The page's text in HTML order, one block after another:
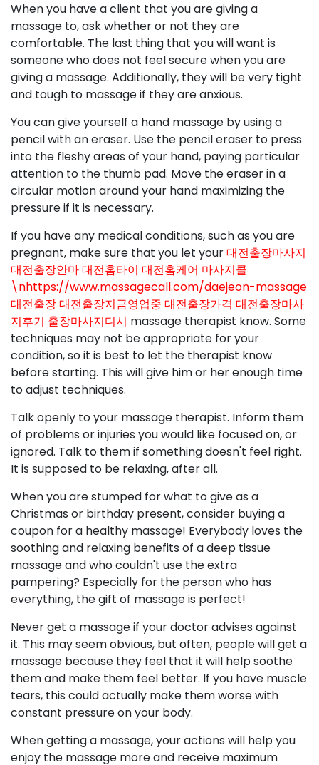
When you have a client that you are giving a
massage to, ask whether or not they are
comfortable. The last thing that you will want is
someone who does not feel secure when you are
giving a massage. Additionally, they will be very tight
and tough to massage if they are anxious.
You can give yourself a hand massage by using a
pencil with an eraser. Use the pencil eraser to press
into the fleshy areas of your hand, paying particular
attention to the thumb pad. Move the eraser in a
circular motion around your hand maximizing the
pressure if it is necessary.
If you have any medical conditions, such as you are
pregnant, make sure that you let your대전출장마사지
대전출장안마 대전홈타이 대전홈케어 마사지콜
\nhttps://www.massagecall.com/daejeon-massage
대전출장 대전출장지금영업중 대전출장가격 대전출장마사
지후기 출장마사지디시 massage therapist know. Some
techniques may not be appropriate for your
condition, so it is best to let the therapist know
before starting. This will give him or her enough time
to adjust techniques.
Talk openly to your massage therapist. Inform them
of problems or injuries you would like focused on, or
ignored. Talk to them if something doesn't feel right.
It is supposed to be relaxing, after all.
When you are stumped for what to give as a
Christmas or birthday present, consider buying a
coupon for a healthy massage! Everybody loves the
soothing and relaxing benefits of a deep tissue
massage and who couldn't use the extra
pampering? Especially for the person who has
everything, the gift of massage is perfect!
Never get a massage if your doctor advises against
it. This may seem obvious, but often, people will get a
massage because they feel that it will help soothe
them and make them feel better. If you have muscle
tears, this could actually make them worse with
constant pressure on your body.
When getting a massage, your actions will help you
enjoy the massage more and receive maximum